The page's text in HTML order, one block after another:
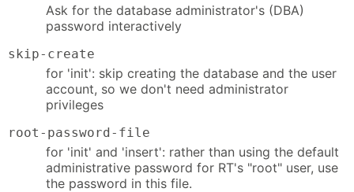
Ask for the database administrator's (DBA)
password interactively
skip-create
for 'init': skip creating the database and the user
account, so we don't need administrator
privileges
root-password-file
for 'init' and 'insert': rather than using the default
administrative password for RT's "root" user, use
the password in this file.